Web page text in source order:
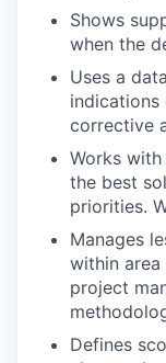
Shows
when the
Uses a
indications
corrective
Works
the best
priorities.
Manages
within
project
Defines